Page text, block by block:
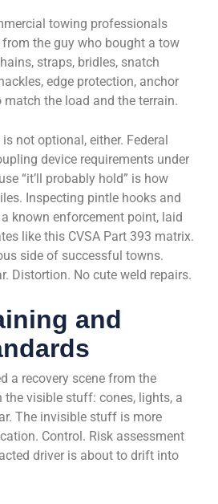
towing professionals
the guy who bought a tow
straps, bridles, snatch
edge protection, anchor
the load and the terrain.
not optional, either. Federal
device requirements under
“it’ll probably hold” is how
Inspecting pintle hooks and
known enforcement point, laid
like this CVSA Part 393 matrix.
side of successful towns.
Distortion. No cute weld repairs.
and
a recovery scene from the
the visible stuff: cones, lights, a
The invisible stuff is more
Control. Risk assessment
driver is about to drift into